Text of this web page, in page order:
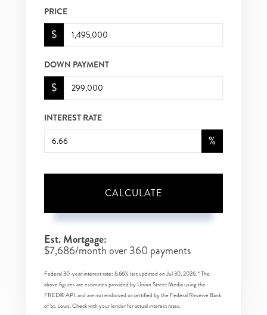
PRICE
$
DOWN PAYMENT
$
INTEREST RATE
%
CALCULATE
Est. Mortgage:
$7,686/month over360 payments
Federal 30-year interest rate: 6.66% last updated onJul 30, 2026.* The
above figures are estimates provided by Union Street Media using the
FRED® API, and are not endorsed or certified by the Federal Reserve Bank
of St. Louis. Check with your lender for actual interest rates.